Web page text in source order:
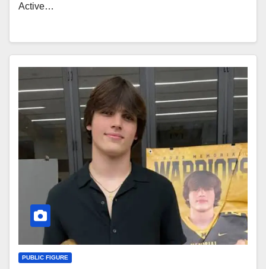
Active…
PUBLIC FIGURE